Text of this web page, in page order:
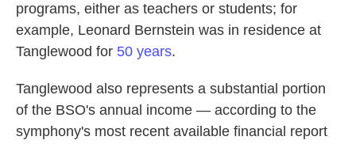
programs, either as teachers or students; for
example, Leonard Bernstein was in residence at
Tanglewood for 50 years.
Tanglewood also represents a substantial portion
of the BSO's annual income — according to the
symphony's most recent available financial report